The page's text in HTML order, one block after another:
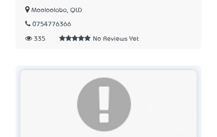
Mooloolaba, QLD
0754776366
335 No Reviews Yet